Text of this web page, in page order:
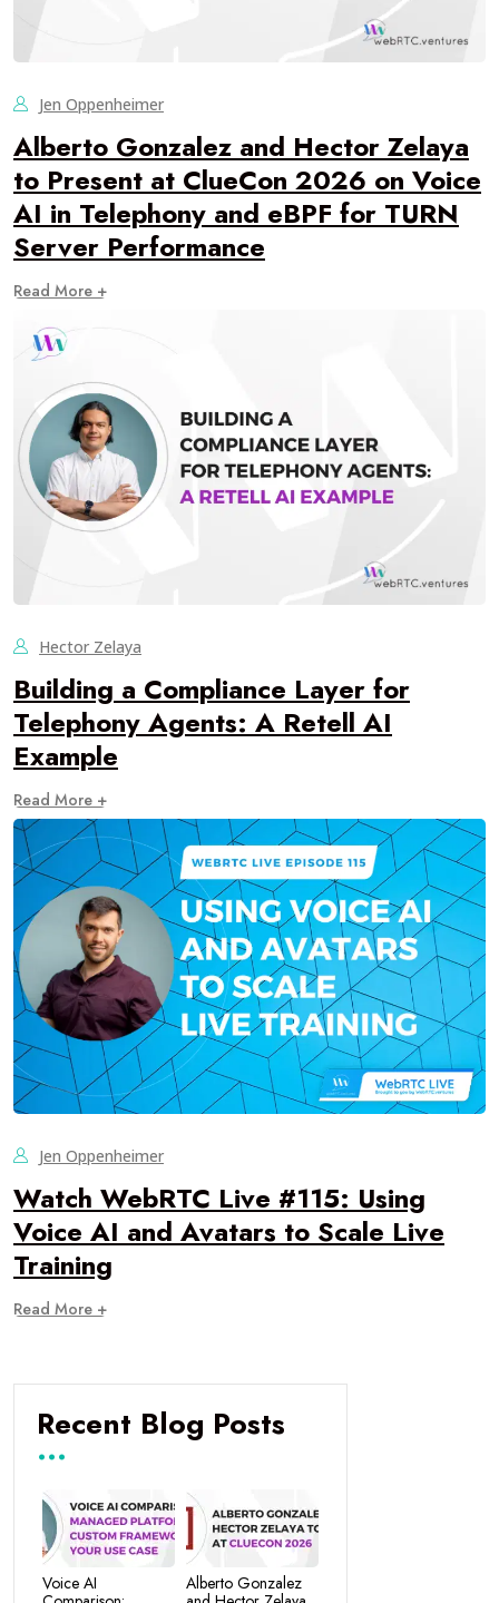
Jen Oppenheimer
Alberto Gonzalez and Hector Zelaya
to Present at ClueCon 2026 on Voice
AI in Telephony and eBPF for TURN
Server Performance
Read More +
Hector Zelaya
Building a Compliance Layer for
Telephony Agents: A Retell AI
Example
Read More +
Jen Oppenheimer
Watch WebRTC Live #115: Using
Voice AI and Avatars to Scale Live
Training
Read More +
Recent Blog Posts
Voice AI
Alberto Gonzalez